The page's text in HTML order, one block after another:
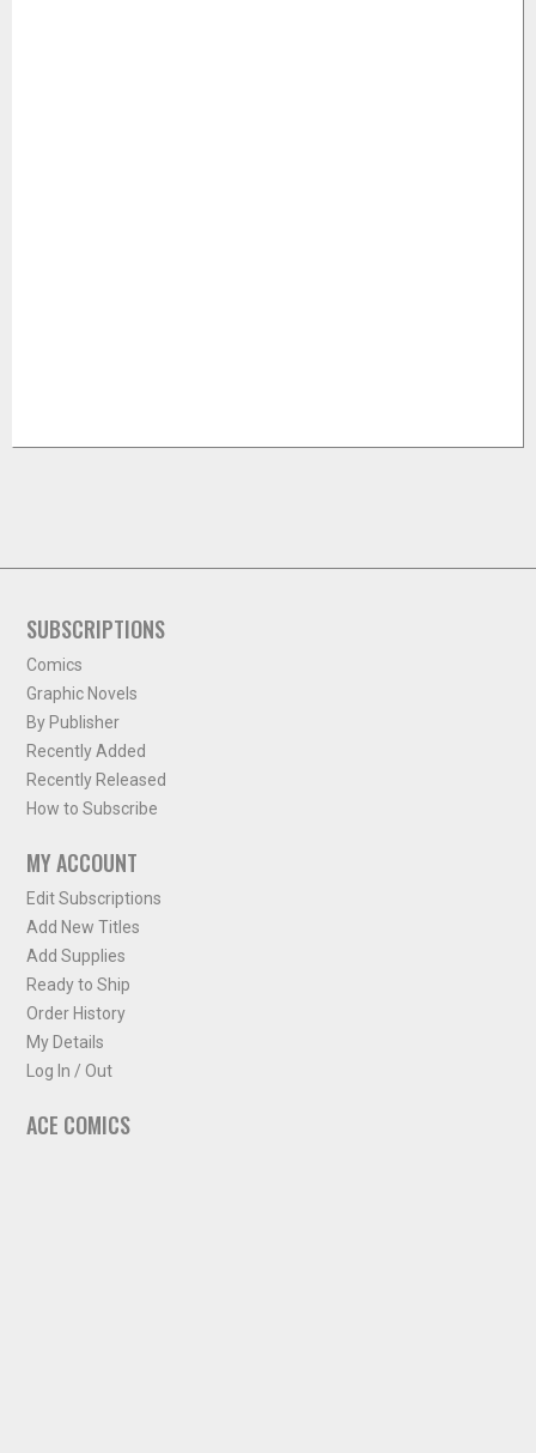
SUBSCRIPTIONS
Comics
Graphic Novels
By Publisher
Recently Added
Recently Released
How to Subscribe
MY ACCOUNT
Edit Subscriptions
Add New Titles
Add Supplies
Ready to Ship
Order History
My Details
Log In / Out
ACE COMICS